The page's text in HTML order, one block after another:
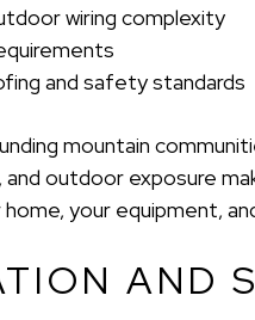
wiring complexity
and safety standards
mountain
outdoor exposure
your equipment,
AND